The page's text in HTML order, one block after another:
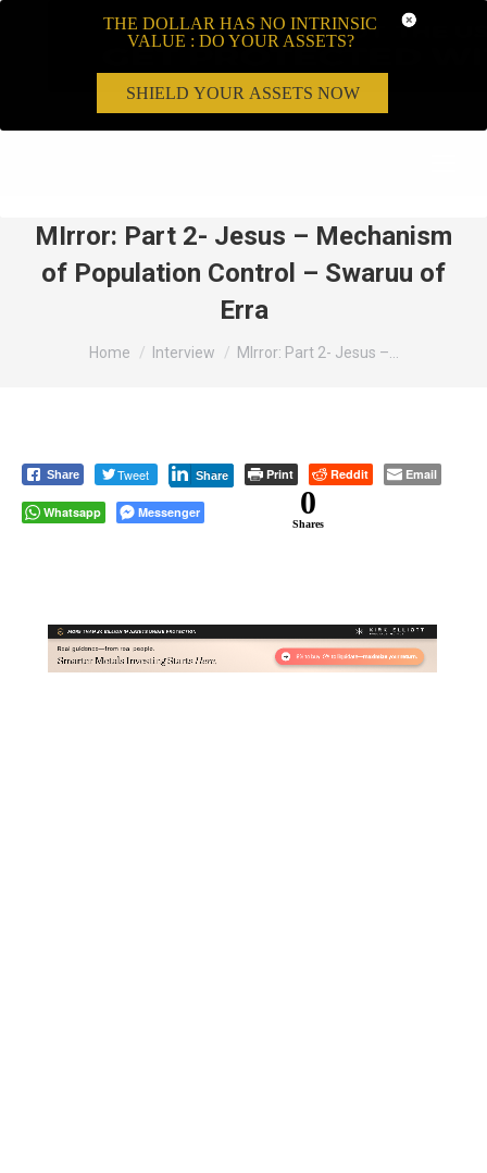
MIrror: Part 2- Jesus – Mechanism
of Population Control – Swaruu of
Erra
You are here:
Home Interview MIrror: Part 2- Jesus –…
Share Tweet Share Print Reddit Email
Whatsapp Messenger 0
Shares
THE DOLLAR HAS NO INTRINSIC
VALUE : DO YOUR ASSETS?
SHIELD YOUR ASSETS NOW